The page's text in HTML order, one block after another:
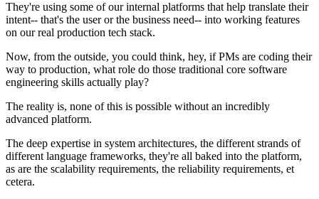
They're using some of our internal platforms that help translate their
intent-- that's the user or the business need-- into working features
on our real production tech stack.
Now, from the outside, you could think, hey, if PMs are coding their
way to production, what role do those traditional core software
engineering skills actually play?
The reality is, none of this is possible without an incredibly
advanced platform.
The deep expertise in system architectures, the different strands of
different language frameworks, they're all baked into the platform,
as are the scalability requirements, the reliability requirements, et
cetera.